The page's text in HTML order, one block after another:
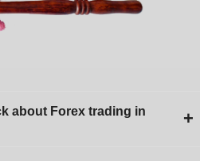
about Forex trading in
+